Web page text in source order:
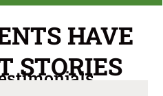
HAVE
STORIES